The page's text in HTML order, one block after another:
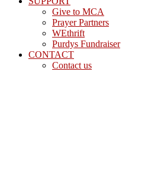
Give to MCA
Prayer Partners
WEthrift
Purdys Fundraiser
CONTACT
Contact us